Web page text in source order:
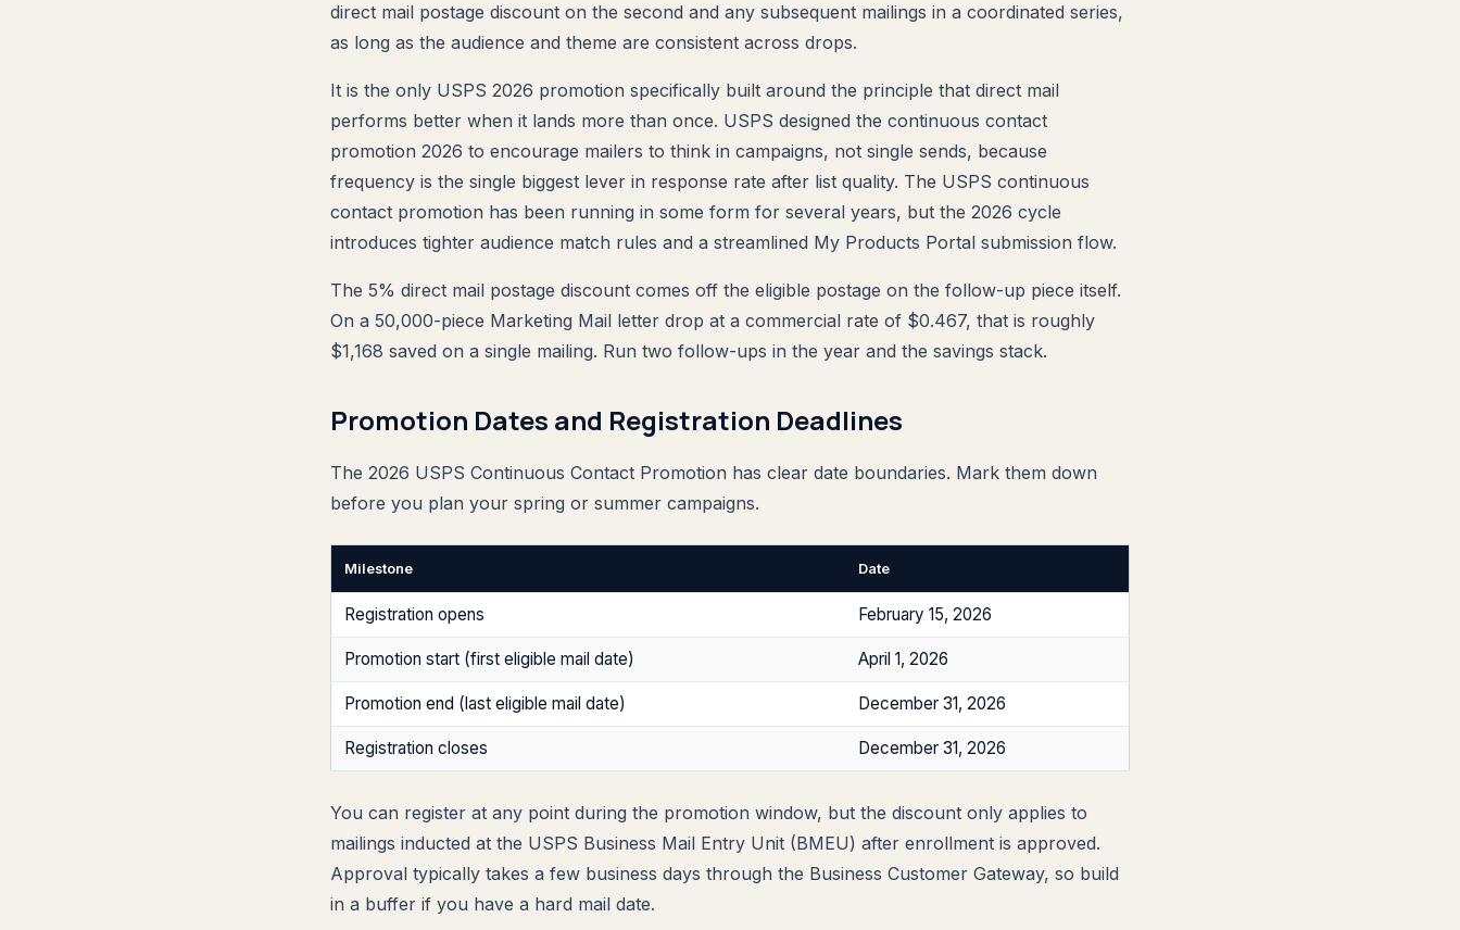
direct mail postage discount on the second and any subsequent mailings in a coordinated series,
as long as the audience and theme are consistent across drops.
It is the only USPS 2026 promotion specifically built around the principle that direct mail
performs better when it lands more than once. USPS designed the continuous contact
promotion 2026 to encourage mailers to think in campaigns, not single sends, because
frequency is the single biggest lever in response rate after list quality. The USPS continuous
contact promotion has been running in some form for several years, but the 2026 cycle
introduces tighter audience match rules and a streamlined My Products Portal submission flow.
The 5% direct mail postage discount comes off the eligible postage on the follow-up piece itself.
On a 50,000-piece Marketing Mail letter drop at a commercial rate of $0.467, that is roughly
$1,168 saved on a single mailing. Run two follow-ups in the year and the savings stack.
Promotion Dates and Registration Deadlines
The 2026 USPS Continuous Contact Promotion has clear date boundaries. Mark them down
before you plan your spring or summer campaigns.
Milestone Date
Registration opens February 15, 2026
Promotion start (first eligible mail date) April 1, 2026
Promotion end (last eligible mail date) December 31, 2026
Registration closes December 31, 2026
You can register at any point during the promotion window, but the discount only applies to
mailings inducted at the USPS Business Mail Entry Unit (BMEU) after enrollment is approved.
Approval typically takes a few business days through the Business Customer Gateway, so build
in a buffer if you have a hard mail date.